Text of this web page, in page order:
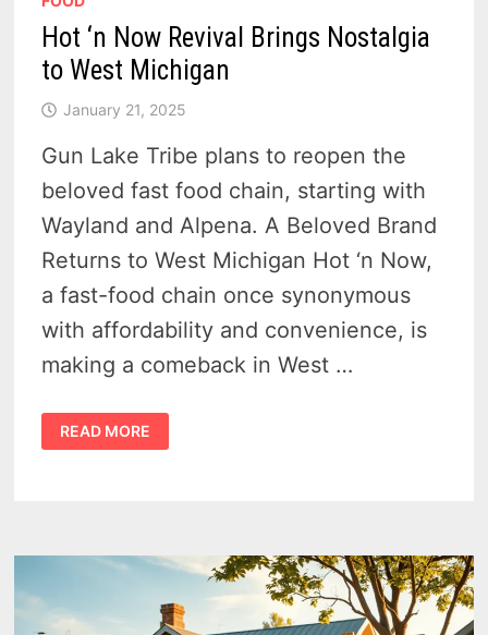
Hot ‘n Now Revival Brings Nostalgia
to West Michigan
January 21, 2025
Gun Lake Tribe plans to reopen the
beloved fast food chain, starting with
Wayland and Alpena. A Beloved Brand
Returns to West Michigan Hot ‘n Now,
a fast-food chain once synonymous
with affordability and convenience, is
making a comeback in West …
HOT
‘N
NOW
READ MORE